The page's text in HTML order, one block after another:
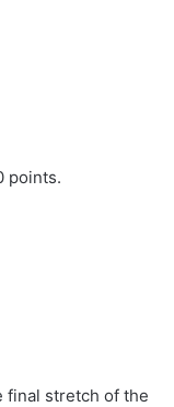
points.
final stretch of the